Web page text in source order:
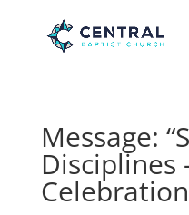
Message:
Disciplines